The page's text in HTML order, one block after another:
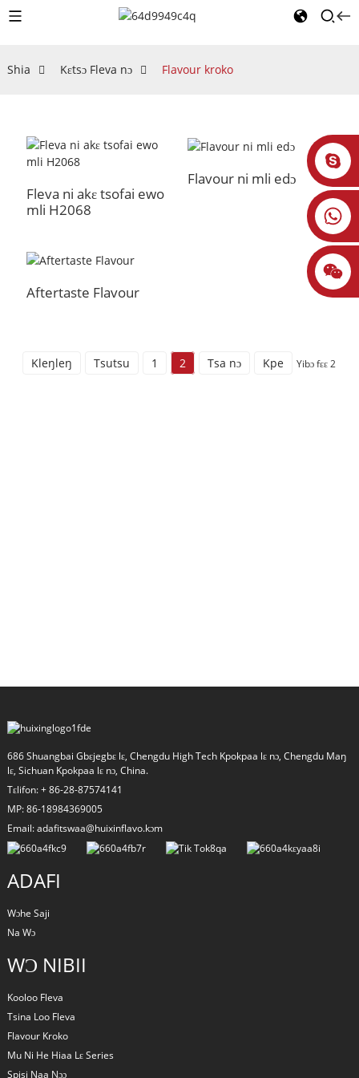
Shia Kɛtsɔ Fleva nɔ Flavour kroko
Fleva ni akɛ tsofai ewo
mli H2068
Flavour ni mli edɔ
Aftertaste Flavour
Kleŋleŋ Tsutsu 1 2 Tsa nɔ Kpe Yibɔ fɛɛ 2
686 Shuangbai Gbɛjegbɛ lɛ, Chengdu High Tech Kpokpaa lɛ nɔ, Chengdu Maŋ
lɛ, Sichuan Kpokpaa lɛ nɔ, China.
Tɛlifon: + 86-28-87574141
MP: 86-18984369005
Email: adafitswaa@huixinflavo.kɔm
ADAFI
Wɔhe Saji
Na Wɔ
WƆ NIBII
Kooloo Fleva
Tsina Loo Fleva
Flavour Kroko
Mu Ni He Hiaa Lɛ Series
Spisi Naa Ŋɔɔ